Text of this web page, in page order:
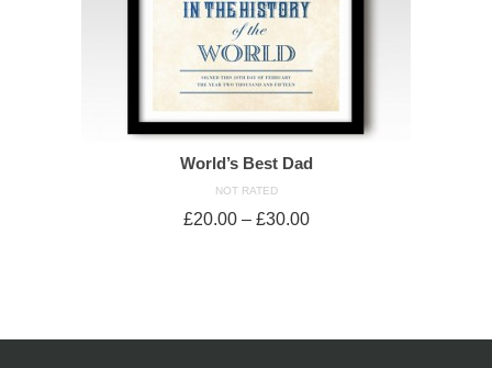
World’s Best Dad
NOT RATED
£20.00– £30.00